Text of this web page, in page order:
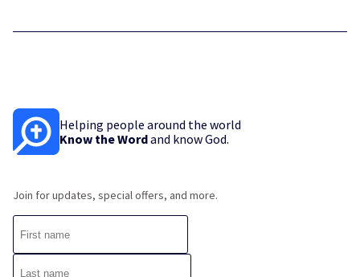
Helping people around the world
Know the Wordand know God.
Join for updates, special offers, and more.